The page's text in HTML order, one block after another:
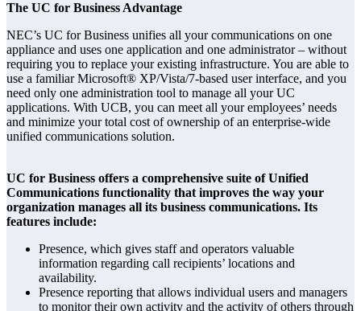
The UC for Business Advantage
NEC’s UC for Business unifies all your communications on one
appliance and uses one application and one administrator – without
requiring you to replace your existing infrastructure. You are able to
use a familiar Microsoft® XP/Vista/7-based user interface, and you
need only one administration tool to manage all your UC
applications. With UCB, you can meet all your employees’ needs
and minimize your total cost of ownership of an enterprise-wide
unified communications solution.
UC for Business offers a comprehensive suite of Unified
Communications functionality that improves the way your
organization manages all its business communications. Its
features include:
Presence, which gives staff and operators valuable
information regarding call recipients’ locations and
availability.
Presence reporting that allows individual users and managers
to monitor their own activity and the activity of others through